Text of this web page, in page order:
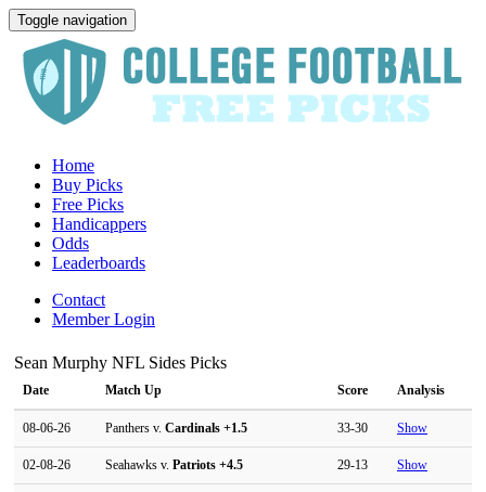
Toggle navigation
Home
Buy Picks
Free Picks
Handicappers
Odds
Leaderboards
Contact
Member Login
Sean Murphy NFL Sides Picks
Date Match Up Score Analysis
08-06-26 Panthers v. Cardinals +1.5 33-30 Show
02-08-26 Seahawks v. Patriots +4.5 29-13 Show